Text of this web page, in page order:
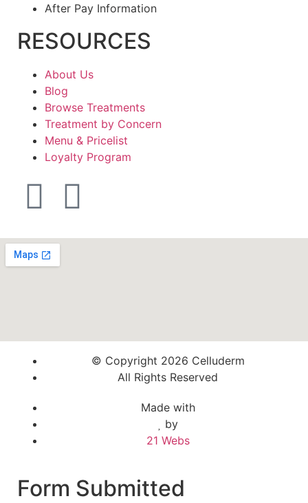
After Pay Information
RESOURCES
About Us
Blog
Browse Treatments
Treatment by Concern
Menu & Pricelist
Loyalty Program
© Copyright 2026 Celluderm
All Rights Reserved
Made with
by
21 Webs
Form Submitted